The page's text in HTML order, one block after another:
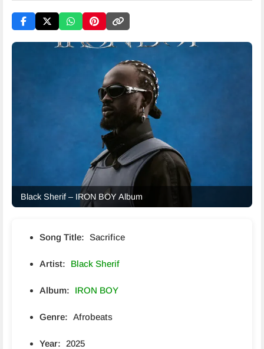
Black Sherif – IRON BOY Album
Song Title: Sacrifice
Artist: Black Sherif
Album: IRON BOY
Genre: Afrobeats
Year: 2025